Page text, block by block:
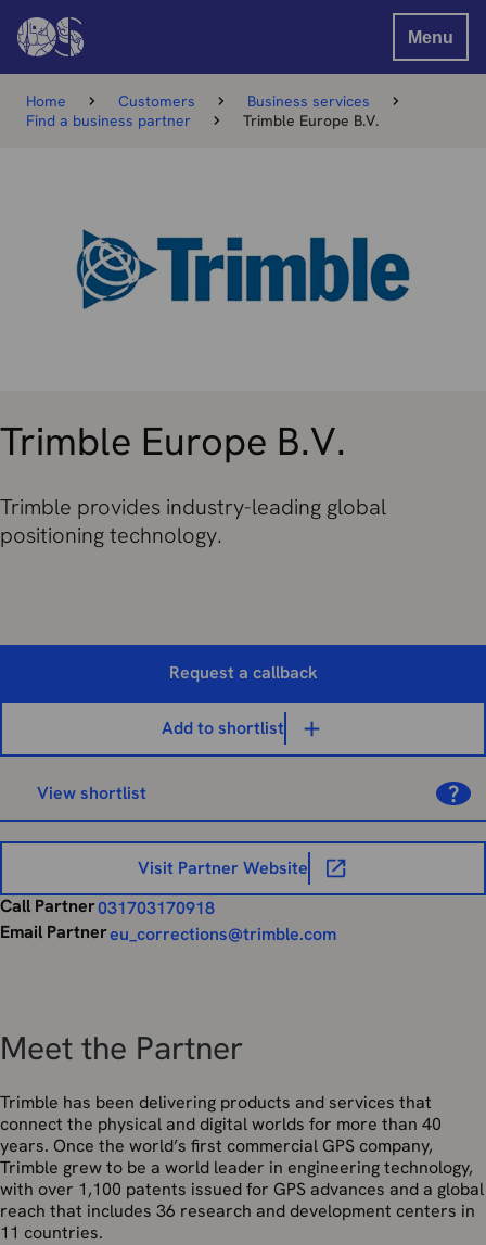
Menu
Home Customers
Business services
Find a business partner
Trimble Europe B.V.
Trimble Europe B.V.
Trimble provides industry-leading global
positioning technology.
Request a callback
Add to shortlist
View shortlist
Visit Partner Website
Call Partner031703170918
Email Partnereu_corrections@trimble.com
Meet the Partner
Trimble has been delivering products and services that
connect the physical and digital worlds for more than 40
years. Once the world’s first commercial GPS company,
Trimble grew to be a world leader in engineering technology,
with over 1,100 patents issued for GPS advances and a global
reach that includes 36 research and development centers in
11 countries.